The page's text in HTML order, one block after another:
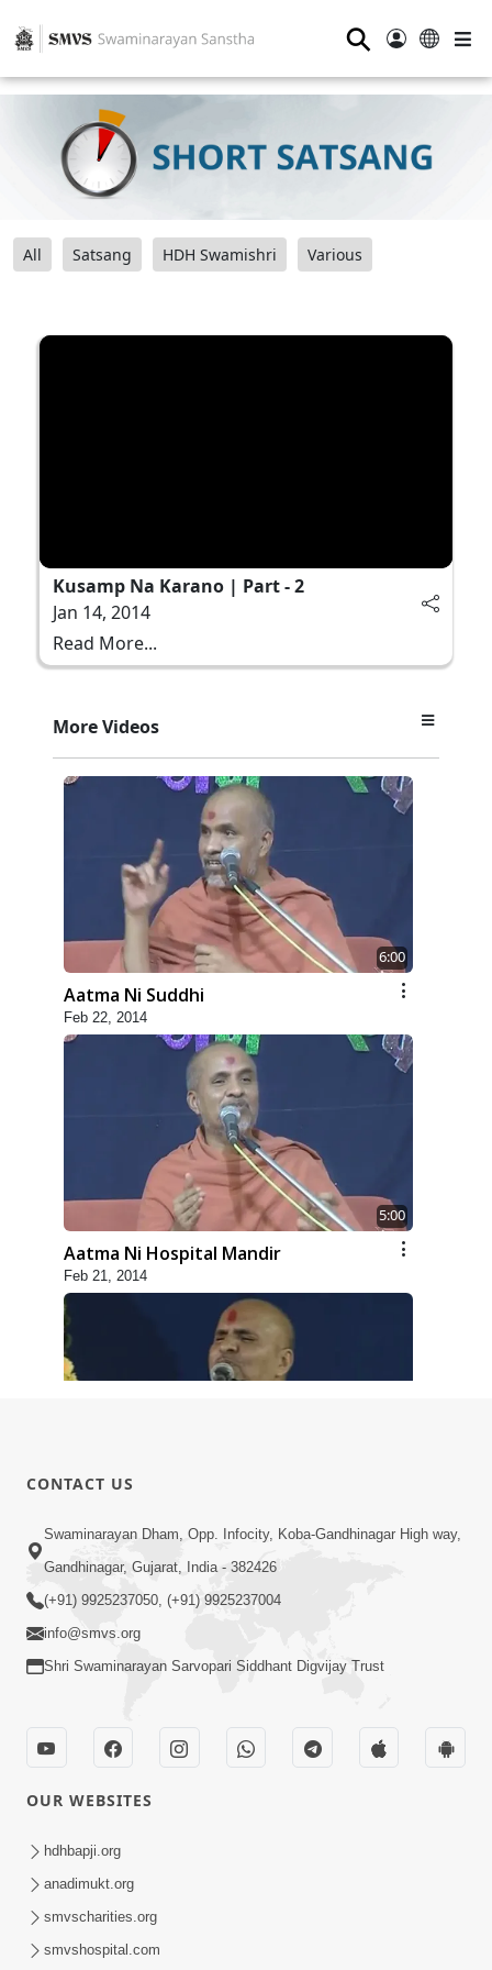
⚲
All Satsang HDH Swamishri Various
Kusamp Na Karano | Part - 2
Jan 14, 2014
Read More...
More Videos
6:00
Aatma Ni Suddhi
Feb 22, 2014
5:00
Aatma Ni Hospital Mandir
Feb 21, 2014
Feb 20, 2014
6:00
Maru Nahi Maharaj Nu
Feb 14, 2014
CONTACT US
Swaminarayan Dham, Opp. Infocity, Koba-Gandhinagar High way,
Gandhinagar, Gujarat, India - 382426
(+91) 9925237050, (+91) 9925237004
info@smvs.org
Shri Swaminarayan Sarvopari Siddhant Digvijay Trust
OUR WEBSITES
hdhbapji.org
anadimukt.org
smvscharities.org
smvshospital.com